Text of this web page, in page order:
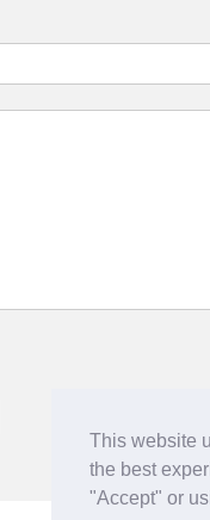
This website
the best
"Accept" or